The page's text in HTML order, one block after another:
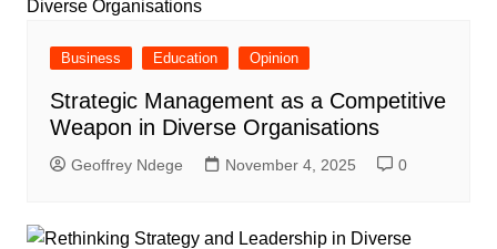
Business Education Opinion
Strategic Management as a Competitive
Weapon in Diverse Organisations
Geoffrey Ndege November 4, 2025 0